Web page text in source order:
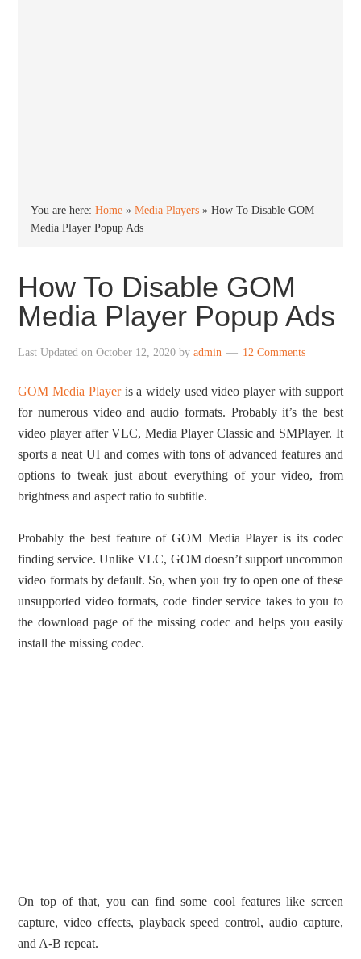
You are here:Home »Media Players »How To Disable GOM
Media Player Popup Ads
How To Disable GOM
Media Player Popup Ads
Last Updated onOctober 12, 2020 byadmin 12 Comments
GOM Media Playeris a widely used video player with support
for numerous video and audio formats. Probably it’s the best
video player after VLC, Media Player Classic and SMPlayer. It
sports a neat UI and comes with tons of advanced features and
options to tweak just about everything of your video, from
brightness and aspect ratio to subtitle.
Probably the best feature of GOM Media Player is its codec
finding service. Unlike VLC, GOM doesn’t support uncommon
video formats by default. So, when you try to open one of these
unsupported video formats, code finder service takes to you to
the download page of the missing codec and helps you easily
install the missing codec.
On top of that, you can find some cool features like screen
capture, video effects, playback speed control, audio capture,
and A-B repeat.